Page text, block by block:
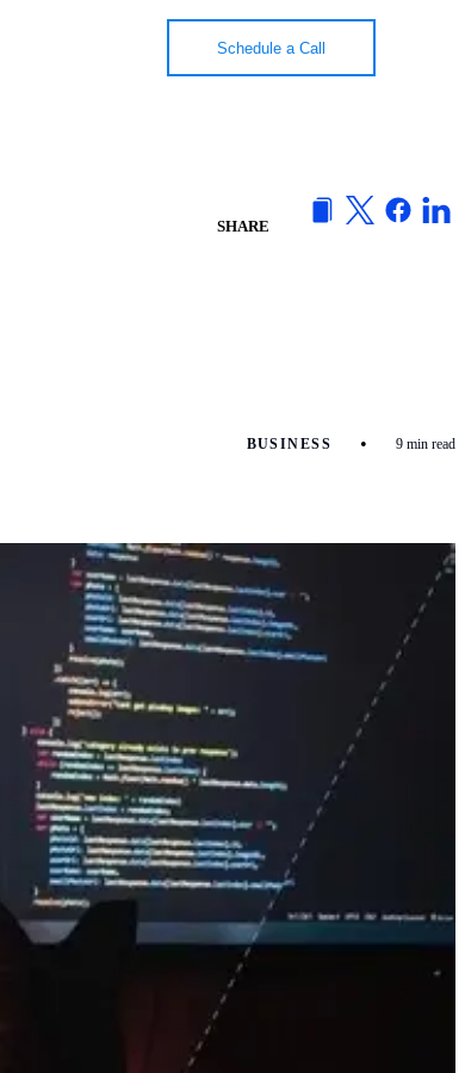
Schedule a Call
Schedule a Call
SHARE
BUSINESS • 9 min read